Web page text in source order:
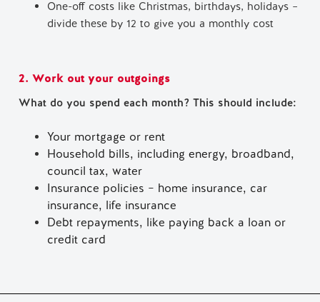
2. Work out your outgoings
What do you spend each month? This should include:
Your mortgage or rent
Household bills, including energy, broadband,
council tax, water
Insurance policies – home insurance, car
insurance, life insurance
Debt repayments, like paying back a loan or
credit card
One-off costs like Christmas, birthdays, holidays –
divide these by 12 to give you a monthly cost